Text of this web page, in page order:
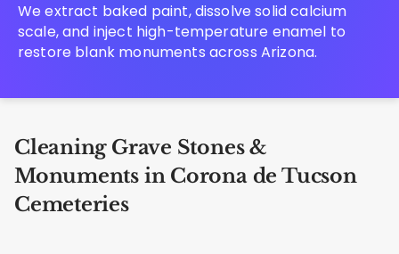
We extract baked paint, dissolve solid calcium
scale, and inject high-temperature enamel to
restore blank monuments across Arizona.
Cleaning Grave Stones &
Monuments in Corona de Tucson
Cemeteries